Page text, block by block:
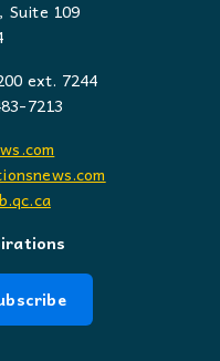
Suite 109
ext. 7244
7213